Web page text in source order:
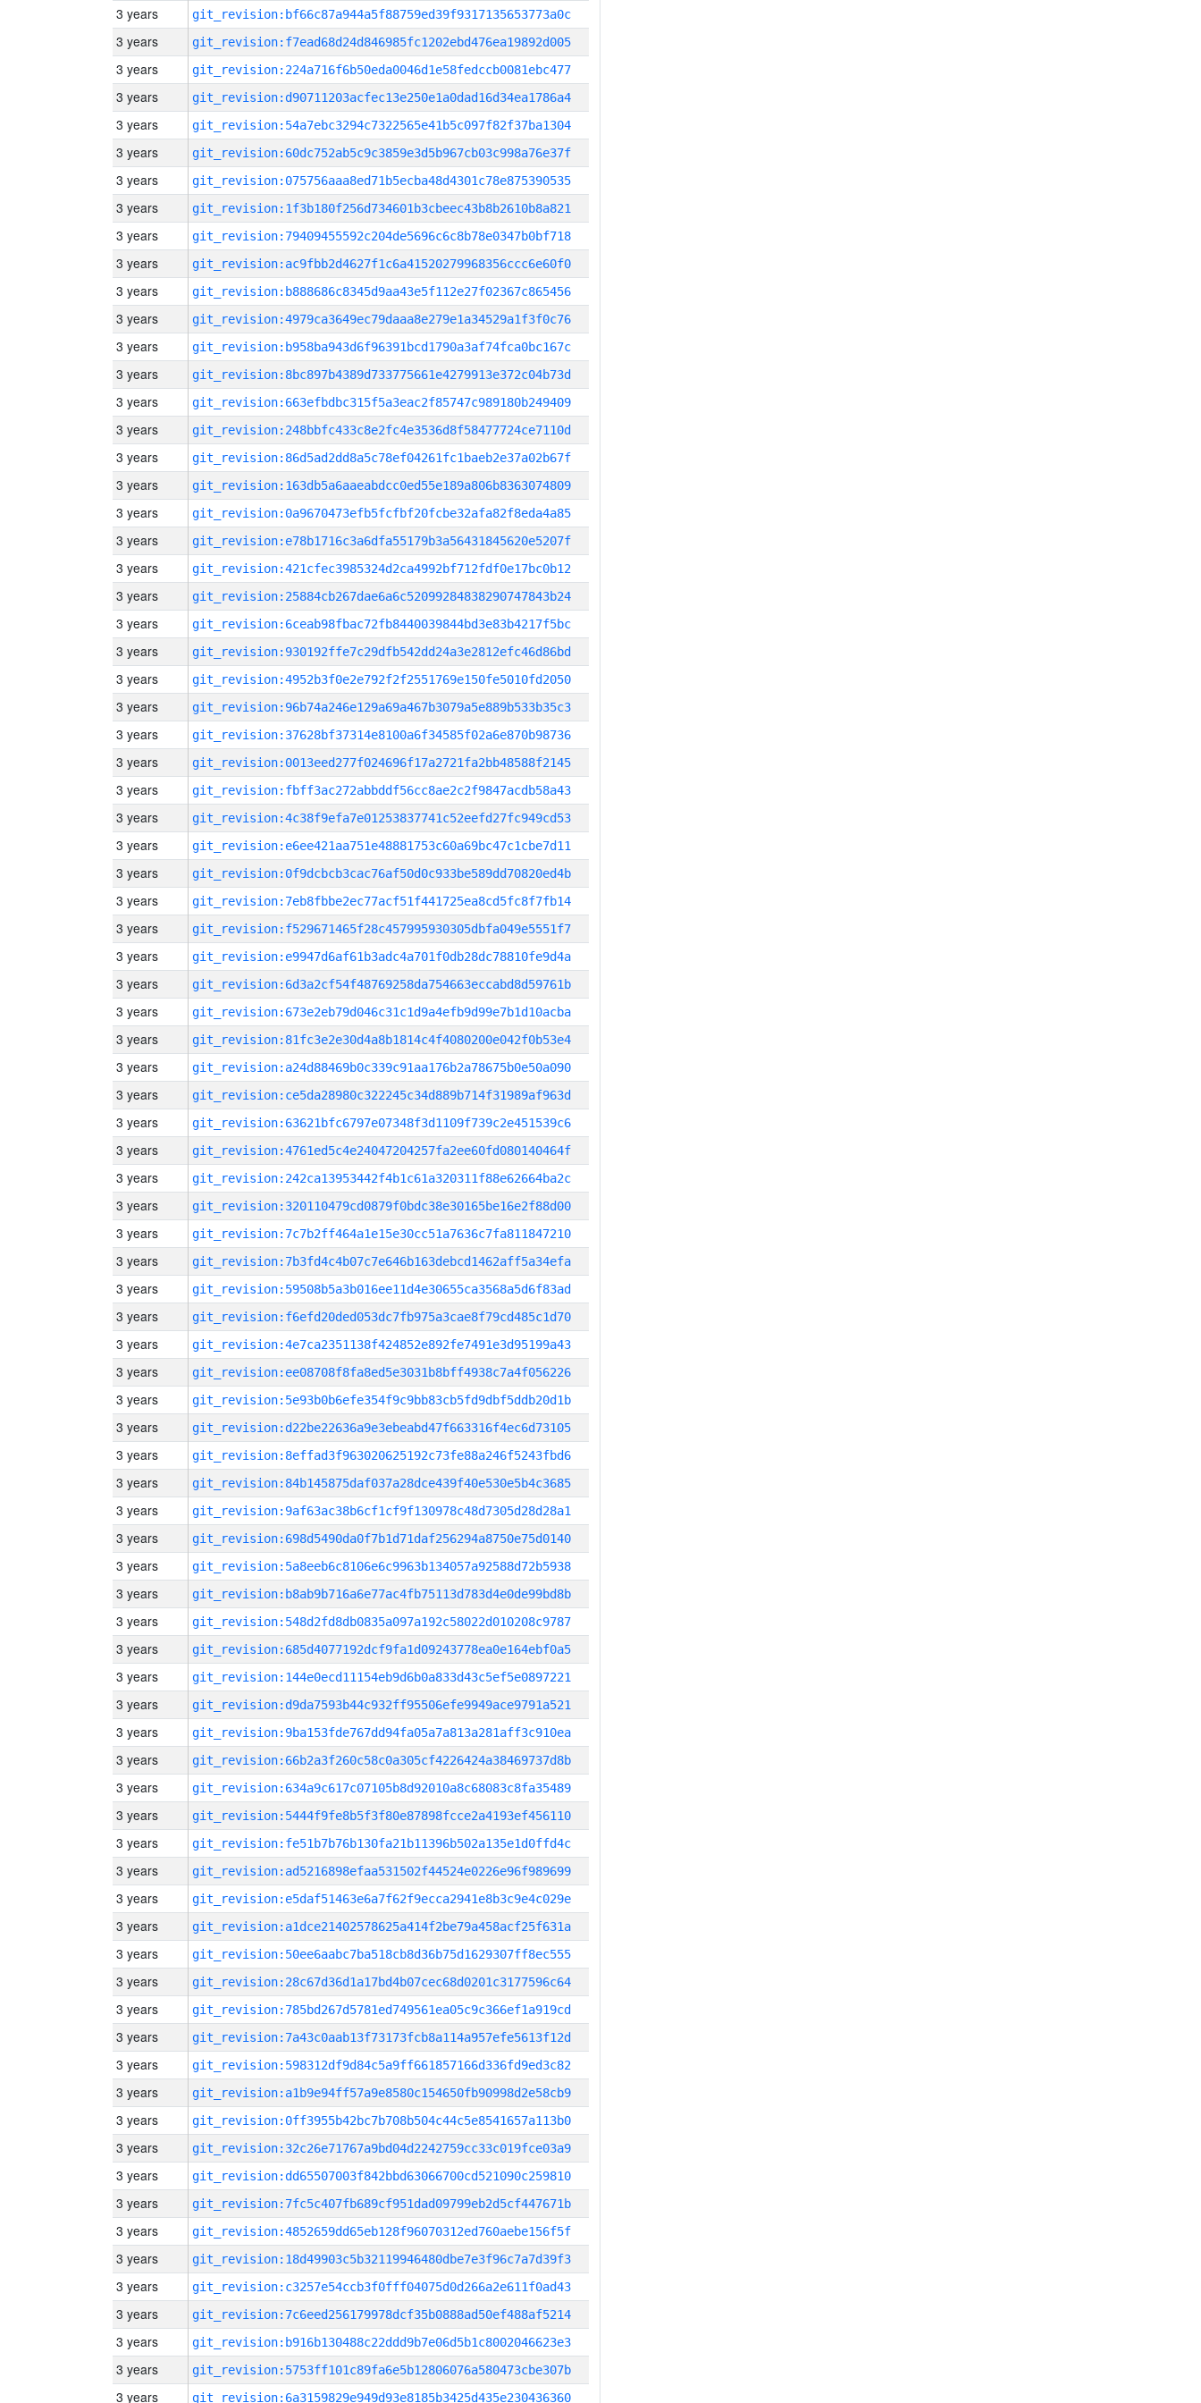
3 years git_revision:bf66c87a944a5f88759ed39f9317135653773a0c
3 years git_revision:f7ead68d24d846985fc1202ebd476ea19892d005
3 years git_revision:224a716f6b50eda0046d1e58fedccb0081ebc477
3 years git_revision:d90711203acfec13e250e1a0dad16d34ea1786a4
3 years git_revision:54a7ebc3294c7322565e41b5c097f82f37ba1304
3 years git_revision:60dc752ab5c9c3859e3d5b967cb03c998a76e37f
3 years git_revision:075756aaa8ed71b5ecba48d4301c78e875390535
3 years git_revision:1f3b180f256d734601b3cbeec43b8b2610b8a821
3 years git_revision:79409455592c204de5696c6c8b78e0347b0bf718
3 years git_revision:ac9fbb2d4627f1c6a41520279968356ccc6e60f0
3 years git_revision:b888686c8345d9aa43e5f112e27f02367c865456
3 years git_revision:4979ca3649ec79daaa8e279e1a34529a1f3f0c76
3 years git_revision:b958ba943d6f96391bcd1790a3af74fca0bc167c
3 years git_revision:8bc897b4389d733775661e4279913e372c04b73d
3 years git_revision:663efbdbc315f5a3eac2f85747c989180b249409
3 years git_revision:248bbfc433c8e2fc4e3536d8f58477724ce7110d
3 years git_revision:86d5ad2dd8a5c78ef04261fc1baeb2e37a02b67f
3 years git_revision:163db5a6aaeabdcc0ed55e189a806b8363074809
3 years git_revision:0a9670473efb5fcfbf20fcbe32afa82f8eda4a85
3 years git_revision:e78b1716c3a6dfa55179b3a56431845620e5207f
3 years git_revision:421cfec3985324d2ca4992bf712fdf0e17bc0b12
3 years git_revision:25884cb267dae6a6c52099284838290747843b24
3 years git_revision:6ceab98fbac72fb8440039844bd3e83b4217f5bc
3 years git_revision:930192ffe7c29dfb542dd24a3e2812efc46d86bd
3 years git_revision:4952b3f0e2e792f2f2551769e150fe5010fd2050
3 years git_revision:96b74a246e129a69a467b3079a5e889b533b35c3
3 years git_revision:37628bf37314e8100a6f34585f02a6e870b98736
3 years git_revision:0013eed277f024696f17a2721fa2bb48588f2145
3 years git_revision:fbff3ac272abbddf56cc8ae2c2f9847acdb58a43
3 years git_revision:4c38f9efa7e01253837741c52eefd27fc949cd53
3 years git_revision:e6ee421aa751e48881753c60a69bc47c1cbe7d11
3 years git_revision:0f9dcbcb3cac76af50d0c933be589dd70820ed4b
3 years git_revision:7eb8fbbe2ec77acf51f441725ea8cd5fc8f7fb14
3 years git_revision:f529671465f28c457995930305dbfa049e5551f7
3 years git_revision:e9947d6af61b3adc4a701f0db28dc78810fe9d4a
3 years git_revision:6d3a2cf54f48769258da754663eccabd8d59761b
3 years git_revision:673e2eb79d046c31c1d9a4efb9d99e7b1d10acba
3 years git_revision:81fc3e2e30d4a8b1814c4f4080200e042f0b53e4
3 years git_revision:a24d88469b0c339c91aa176b2a78675b0e50a090
3 years git_revision:ce5da28980c322245c34d889b714f31989af963d
3 years git_revision:63621bfc6797e07348f3d1109f739c2e451539c6
3 years git_revision:4761ed5c4e24047204257fa2ee60fd080140464f
3 years git_revision:242ca13953442f4b1c61a320311f88e62664ba2c
3 years git_revision:320110479cd0879f0bdc38e30165be16e2f88d00
3 years git_revision:7c7b2ff464a1e15e30cc51a7636c7fa811847210
3 years git_revision:7b3fd4c4b07c7e646b163debcd1462aff5a34efa
3 years git_revision:59508b5a3b016ee11d4e30655ca3568a5d6f83ad
3 years git_revision:f6efd20ded053dc7fb975a3cae8f79cd485c1d70
3 years git_revision:4e7ca2351138f424852e892fe7491e3d95199a43
3 years git_revision:ee08708f8fa8ed5e3031b8bff4938c7a4f056226
3 years git_revision:5e93b0b6efe354f9c9bb83cb5fd9dbf5ddb20d1b
3 years git_revision:d22be22636a9e3ebeabd47f663316f4ec6d73105
3 years git_revision:8effad3f963020625192c73fe88a246f5243fbd6
3 years git_revision:84b145875daf037a28dce439f40e530e5b4c3685
3 years git_revision:9af63ac38b6cf1cf9f130978c48d7305d28d28a1
3 years git_revision:698d5490da0f7b1d71daf256294a8750e75d0140
3 years git_revision:5a8eeb6c8106e6c9963b134057a92588d72b5938
3 years git_revision:b8ab9b716a6e77ac4fb75113d783d4e0de99bd8b
3 years git_revision:548d2fd8db0835a097a192c58022d010208c9787
3 years git_revision:685d4077192dcf9fa1d09243778ea0e164ebf0a5
3 years git_revision:144e0ecd11154eb9d6b0a833d43c5ef5e0897221
3 years git_revision:d9da7593b44c932ff95506efe9949ace9791a521
3 years git_revision:9ba153fde767dd94fa05a7a813a281aff3c910ea
3 years git_revision:66b2a3f260c58c0a305cf4226424a38469737d8b
3 years git_revision:634a9c617c07105b8d92010a8c68083c8fa35489
3 years git_revision:5444f9fe8b5f3f80e87898fcce2a4193ef456110
3 years git_revision:fe51b7b76b130fa21b11396b502a135e1d0ffd4c
3 years git_revision:ad5216898efaa531502f44524e0226e96f989699
3 years git_revision:e5daf51463e6a7f62f9ecca2941e8b3c9e4c029e
3 years git_revision:a1dce21402578625a414f2be79a458acf25f631a
3 years git_revision:50ee6aabc7ba518cb8d36b75d1629307ff8ec555
3 years git_revision:28c67d36d1a17bd4b07cec68d0201c3177596c64
3 years git_revision:785bd267d5781ed749561ea05c9c366ef1a919cd
3 years git_revision:7a43c0aab13f73173fcb8a114a957efe5613f12d
3 years git_revision:598312df9d84c5a9ff661857166d336fd9ed3c82
3 years git_revision:a1b9e94ff57a9e8580c154650fb90998d2e58cb9
3 years git_revision:0ff3955b42bc7b708b504c44c5e8541657a113b0
3 years git_revision:32c26e71767a9bd04d2242759cc33c019fce03a9
3 years git_revision:dd65507003f842bbd63066700cd521090c259810
3 years git_revision:7fc5c407fb689cf951dad09799eb2d5cf447671b
3 years git_revision:4852659dd65eb128f96070312ed760aebe156f5f
3 years git_revision:18d49903c5b32119946480dbe7e3f96c7a7d39f3
3 years git_revision:c3257e54ccb3f0fff04075d0d266a2e611f0ad43
3 years git_revision:7c6eed256179978dcf35b0888ad50ef488af5214
3 years git_revision:b916b130488c22ddd9b7e06d5b1c8002046623e3
3 years git_revision:5753ff101c89fa6e5b12806076a580473cbe307b
3 years git_revision:6a3159829e949d93e8185b3425d435e230436360